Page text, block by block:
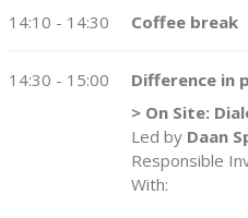
14:10 - 14:30 Coffee break
14:30 - 15:00
Difference in
> On Site:
Led by Daan
Responsible
With: